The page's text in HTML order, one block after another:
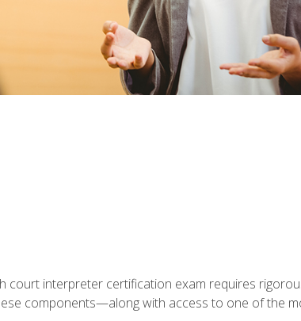
court interpreter certification exam requires
components—along with access to one of the